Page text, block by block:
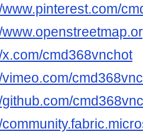
www.pinterest.com/
x.com/cmd368vnchot
vimeo.com/
github.com/